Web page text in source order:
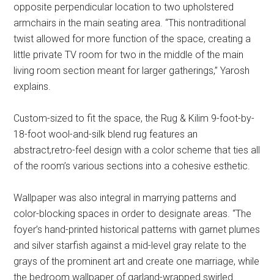
opposite perpendicular location to two upholstered
armchairs in the main seating area. “This nontraditional
twist allowed for more function of the space, creating a
little private TV room for two in the middle of the main
living room section meant for larger gatherings,” Yarosh
explains.
Custom-sized to fit the space, the Rug & Kilim 9-foot-by-
18-foot wool-and-silk blend rug features an
abstract,retro-feel design with a color scheme that ties all
of the room’s various sections into a cohesive esthetic.
Wallpaper was also integral in marrying patterns and
color-blocking spaces in order to designate areas. “The
foyer’s hand-printed historical patterns with garnet plumes
and silver starfish against a mid-level gray relate to the
grays of the prominent art and create one marriage, while
the bedroom wallpaper of garland-wrapped swirled